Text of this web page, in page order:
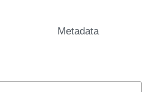
Metadata